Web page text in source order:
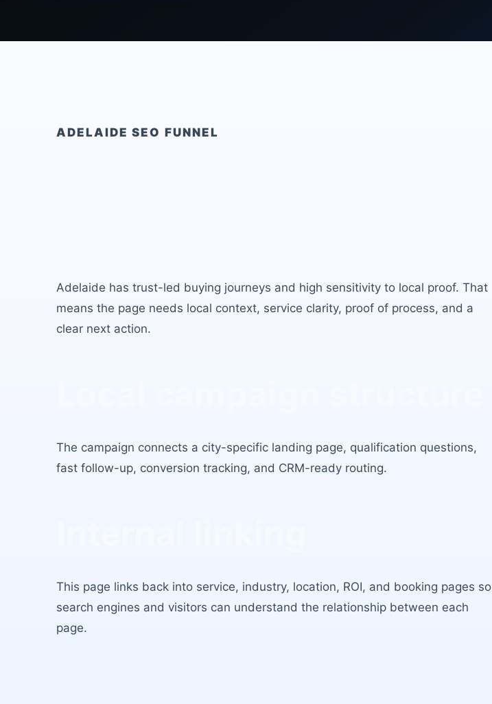
ADELAIDE SEO FUNNEL
Adelaide has trust-led buying journeys and high sensitivity to local proof. That
means the page needs local context, service clarity, proof of process, and a
clear next action.
The campaign connects a city-specific landing page, qualification questions,
fast follow-up, conversion tracking, and CRM-ready routing.
This page links back into service, industry, location, ROI, and booking pages so
search engines and visitors can understand the relationship between each
page.